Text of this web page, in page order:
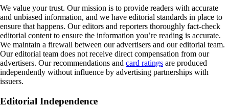
We value your trust. Our mission is to provide readers with accurate
and unbiased information, and we have editorial standards in place to
ensure that happens. Our editors and reporters thoroughly fact-check
editorial content to ensure the information you’re reading is accurate.
We maintain a firewall between our advertisers and our editorial team.
Our editorial team does not receive direct compensation from our
advertisers. Our recommendations and card ratings are produced
independently without influence by advertising partnerships with
issuers.
Editorial Independence